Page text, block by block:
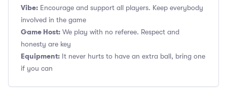
Vibe: Encourage and support all players. Keep everybody
involved in the game
Game Host: We play with no referee. Respect and
honesty are key
Equipment: It never hurts to have an extra ball, bring one
if you can